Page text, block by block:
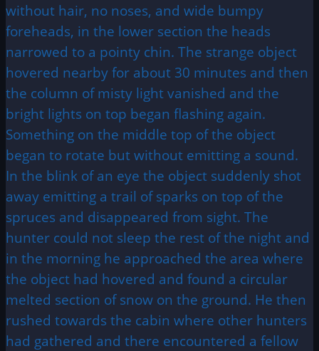
without hair, no noses, and wide bumpy
foreheads, in the lower section the heads
narrowed to a pointy chin. The strange object
hovered nearby for about 30 minutes and then
the column of misty light vanished and the
bright lights on top began flashing again.
Something on the middle top of the object
began to rotate but without emitting a sound.
In the blink of an eye the object suddenly shot
away emitting a trail of sparks on top of the
spruces and disappeared from sight. The
hunter could not sleep the rest of the night and
in the morning he approached the area where
the object had hovered and found a circular
melted section of snow on the ground. He then
rushed towards the cabin where other hunters
had gathered and there encountered a fellow